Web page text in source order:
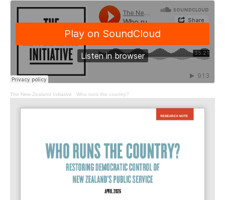
The New Zealand Initiative · Who runs the country?